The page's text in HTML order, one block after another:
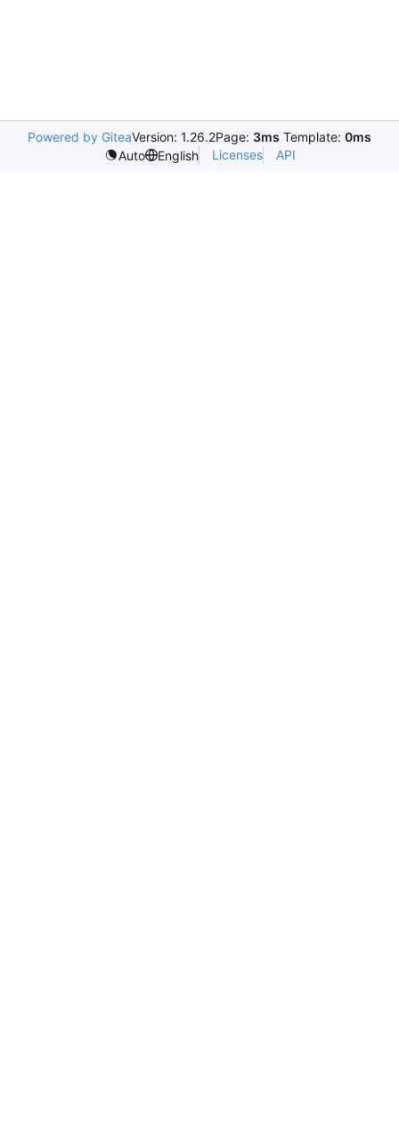
Powered by GiteaVersion: 1.26.2Page: 3ms Template: 0ms
Auto
English Licenses API